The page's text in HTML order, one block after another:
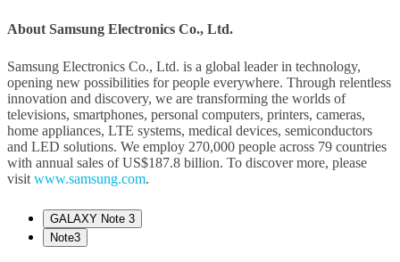
About Samsung Electronics Co., Ltd.
Samsung Electronics Co., Ltd. is a global leader in technology,
opening new possibilities for people everywhere. Through relentless
innovation and discovery, we are transforming the worlds of
televisions, smartphones, personal computers, printers, cameras,
home appliances, LTE systems, medical devices, semiconductors
and LED solutions. We employ 270,000 people across 79 countries
with annual sales of US$187.8 billion. To discover more, please
visitwww.samsung.com.
GALAXY Note 3
Note3